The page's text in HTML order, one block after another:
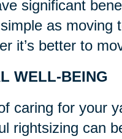
significant
as moving
it’s better to
BEING
caring for your
rightsizing can